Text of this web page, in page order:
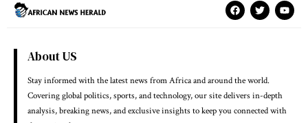
About US
Stay informed with the latest news from Africa and around the world.
Covering global politics, sports, and technology, our site delivers in-depth
analysis, breaking news, and exclusive insights to keep you connected with